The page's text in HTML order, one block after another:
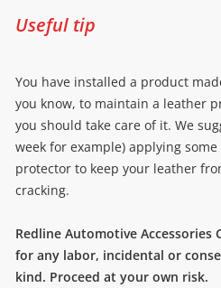
Useful tip
You have installed a product
you know, to maintain a leather
you should take care of it. We
week for example) applying
protector to keep your leather
cracking.
Redline Automotive
for any labor, incidental or
kind. Proceed at your own risk.